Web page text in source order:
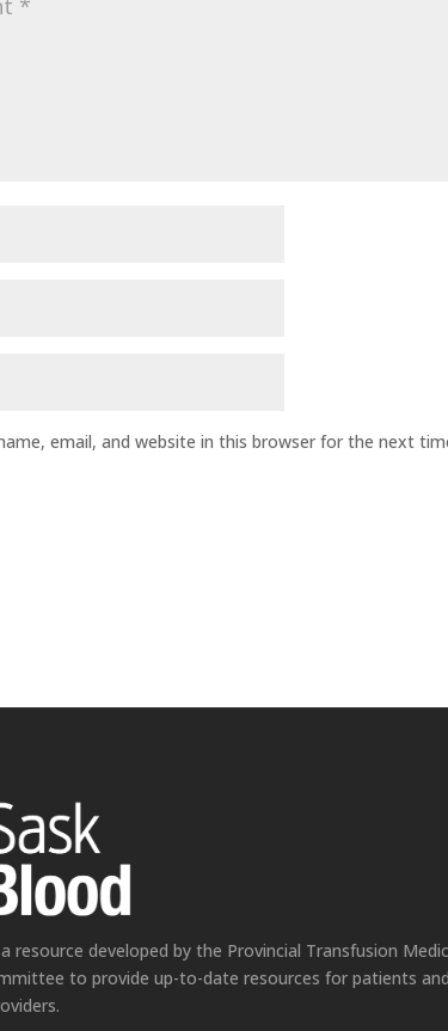
email, and website in this browser for the next
resource developed by the Provincial Transfusion
to provide up-to-date resources for patients and